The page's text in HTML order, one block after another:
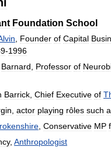
Foundation School
Founder of Capital
-1996
Barnard Professor of
Barrick Chief Executive of
actor playing rôles such
Conservative MP
, Anthropologist